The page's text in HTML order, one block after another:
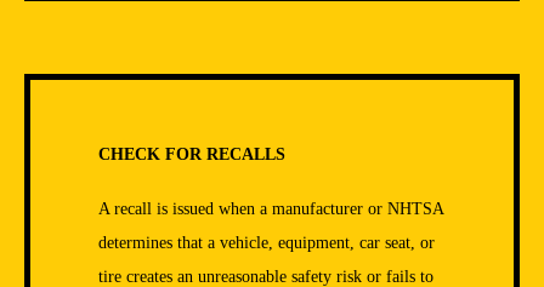
CHECK FOR RECALLS
A recall is issued when a manufacturer or NHTSA
determines that a vehicle, equipment, car seat, or
tire creates an unreasonable safety risk or fails to